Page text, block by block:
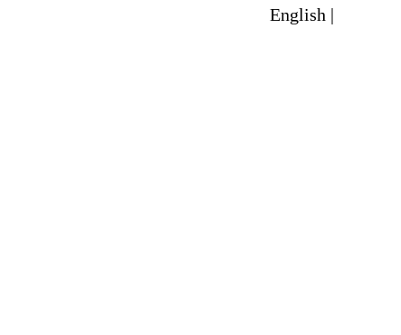
English |